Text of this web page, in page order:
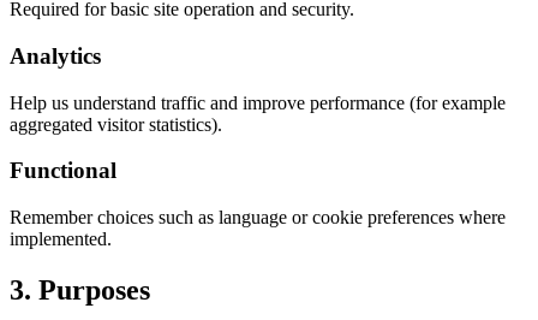
Required for basic site operation and security.
Analytics
Help us understand traffic and improve performance (for example
aggregated visitor statistics).
Functional
Remember choices such as language or cookie preferences where
implemented.
3. Purposes